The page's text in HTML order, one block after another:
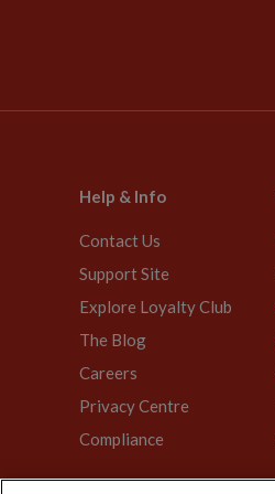
Help & Info
Contact Us
Support Site
Explore Loyalty Club
The Blog
Careers
Privacy Centre
Compliance